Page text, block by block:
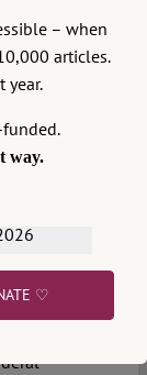
as trying to
and
respective
looking to
office with
– when
articles.
year.
funded.
way.
♡